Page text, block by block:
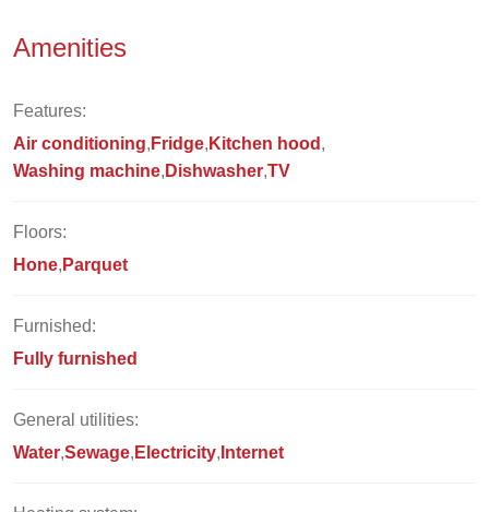
Amenities
Features:
Air conditioning Fridge Kitchen hood
Washing machine Dishwasher TV
Floors:
Hone Parquet
Furnished:
Fully furnished
General utilities:
Water Sewage Electricity Internet